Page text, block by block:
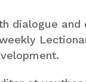
dialogue